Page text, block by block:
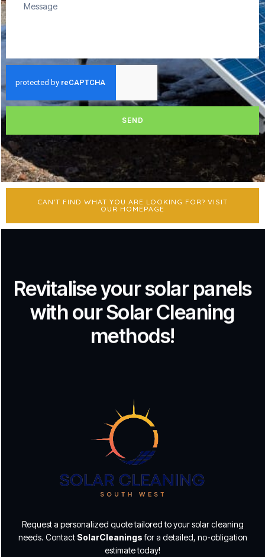
SEND
CAN'T FIND WHAT YOU ARE LOOKING FOR? VISIT
OUR HOMEPAGE
Revitalise your solar panels
with our Solar Cleaning
methods!
Request a personalized quote tailored to your solar cleaning
needs. Contact SolarCleaningsfor a detailed, no-obligation
estimate today!